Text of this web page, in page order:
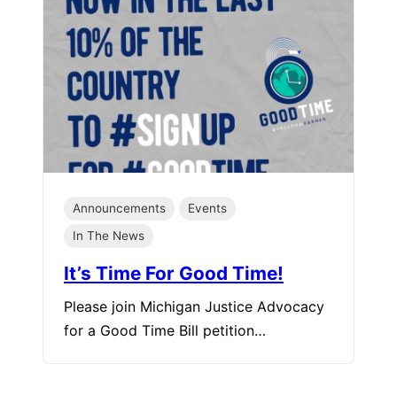
Announcements
Events
In The News
It’s Time For Good Time!
Please join Michigan Justice Advocacy
for a Good Time Bill petition…